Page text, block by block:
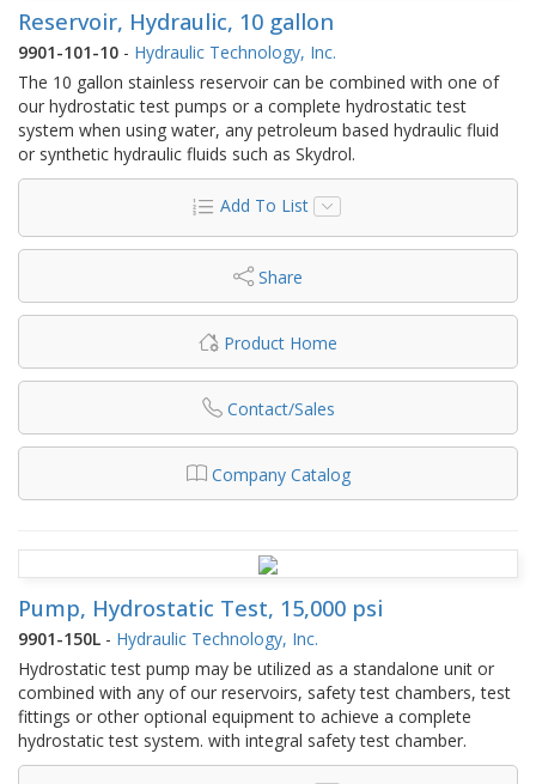
Reservoir, Hydraulic, 10 gallon
9901-101-10 - Hydraulic Technology, Inc.
The 10 gallon stainless reservoir can be combined with one of
our hydrostatic test pumps or a complete hydrostatic test
system when using water, any petroleum based hydraulic fluid
or synthetic hydraulic fluids such as Skydrol.
Add To List
Share
Product Home
Contact/Sales
Company Catalog
Pump, Hydrostatic Test, 15,000 psi
9901-150L - Hydraulic Technology, Inc.
Hydrostatic test pump may be utilized as a standalone unit or
combined with any of our reservoirs, safety test chambers, test
fittings or other optional equipment to achieve a complete
hydrostatic test system. with integral safety test chamber.